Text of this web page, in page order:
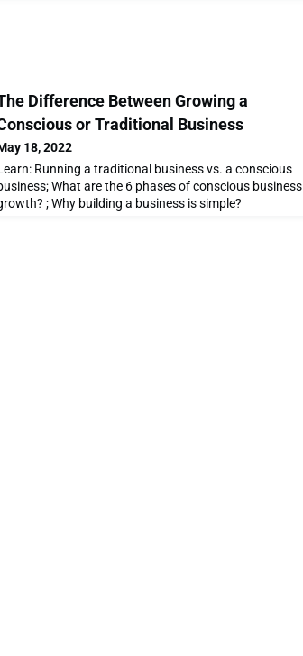
Difference Between Growing a
or Traditional Business
18, 2022
Running a traditional business vs. a conscious
What are the 6 phases of conscious business
; Why building a business is simple?